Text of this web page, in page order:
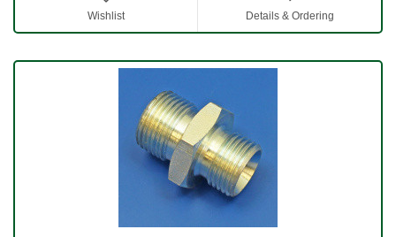
Wishlist Details & Ordering